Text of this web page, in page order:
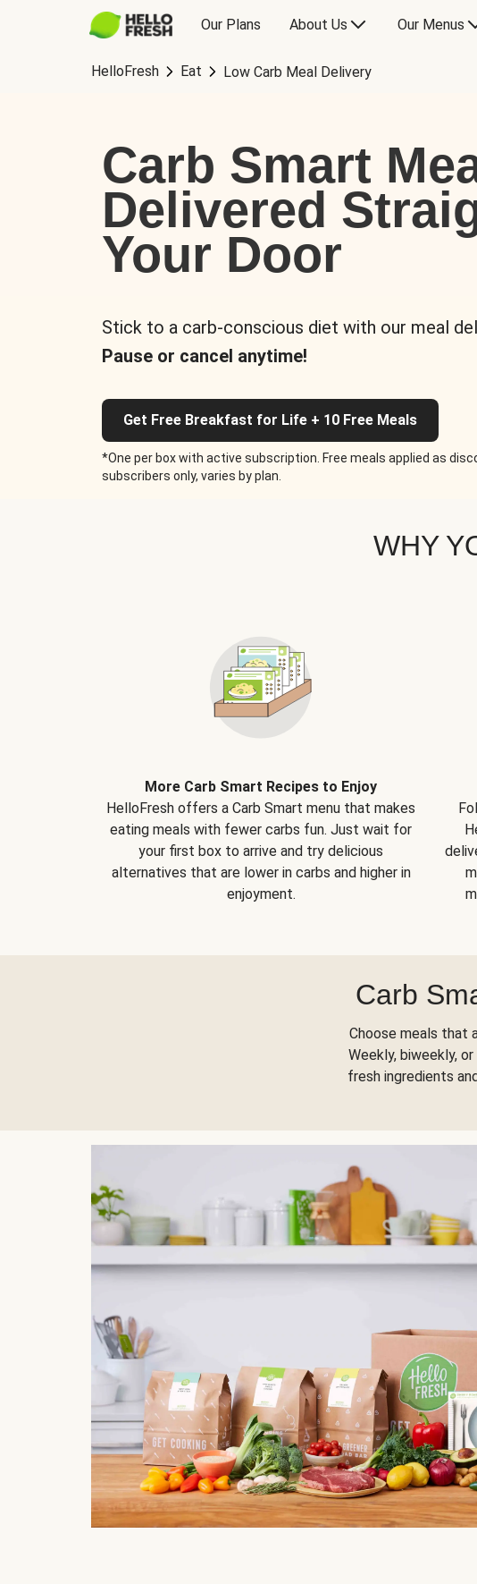
Our Plans About Us Our Menus
HelloFresh Eat Low Carb Meal Delivery
Carb Smart
Delivered
Your Door
Stick to a carb-conscious diet with our meal
Pause or cancel anytime!
Get Free Breakfast for Life + 10 Free Meals
*One per box with active subscription. Free meals applied as
subscribers only, varies by plan.
WHY
More Carb Smart Recipes to Enjoy
HelloFresh offers a Carb Smart menu that makes
eating meals with fewer carbs fun. Just wait for
your first box to arrive and try delicious
alternatives that are lower in carbs and higher in
enjoyment.
Carb
Choose meals that
Weekly, biweekly,
fresh ingredients